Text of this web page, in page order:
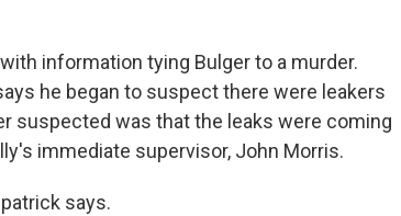
information tying Bulger to a murder.
he began to suspect there were leakers
suspected was that the leaks were coming
immediate supervisor, John Morris.
says.